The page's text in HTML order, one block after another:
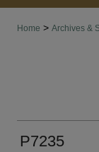
Home > Archives &
P7235